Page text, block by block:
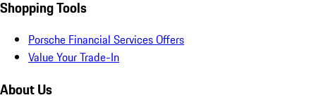
Shopping Tools
Porsche Financial Services Offers
Value Your Trade-In
About Us